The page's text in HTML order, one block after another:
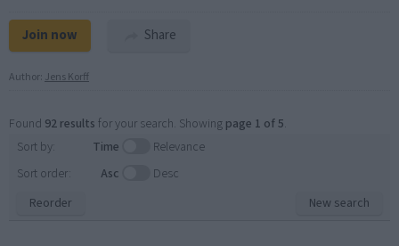
Join now Share
Author: Jens Korff
Found 92 results for your search. Showing page 1 of 5.
New search
Sort by: Time
Relevance
Sort order:
Asc
Desc
Reorder